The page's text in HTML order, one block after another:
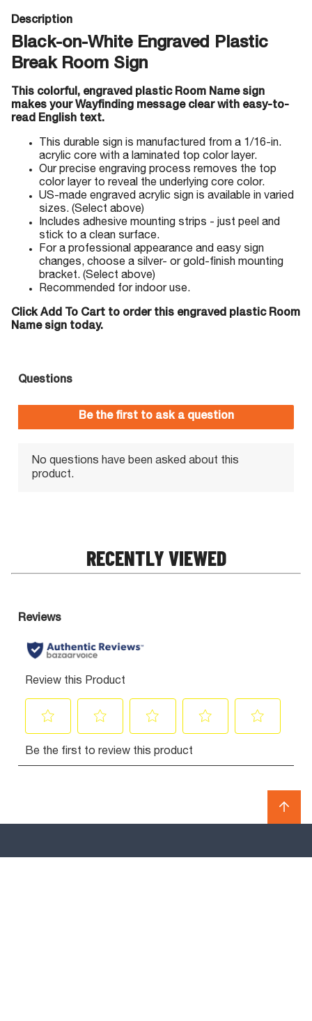
Description
Black-on-White Engraved Plastic
Break Room Sign
This colorful, engraved plastic Room Name sign
makes your Wayfinding message clear with easy-to-
read English text.
This durable sign is manufactured from a 1/16-in.
acrylic core with a laminated top color layer.
Our precise engraving process removes the top
color layer to reveal the underlying core color.
US-made engraved acrylic sign is available in varied
sizes. (Select above)
Includes adhesive mounting strips - just peel and
stick to a clean surface.
For a professional appearance and easy sign
changes, choose a silver- or gold-finish mounting
bracket. (Select above)
Recommended for indoor use.
Click Add To Cart to order this engraved plastic Room
Name sign today.
RECENTLY VIEWED